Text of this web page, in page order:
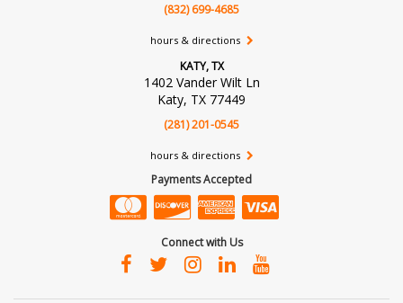
(832) 699-4685
hours & directions
KATY, TX
1402 Vander Wilt Ln
Katy, TX 77449
(281) 201-0545
hours & directions
Payments Accepted
Connect with Us